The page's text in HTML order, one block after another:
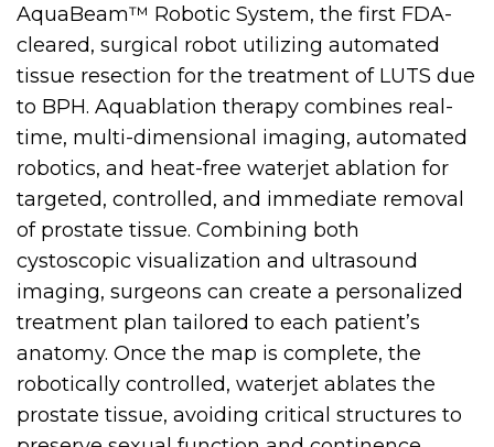
AquaBeam™ Robotic System, the first FDA-
cleared, surgical robot utilizing automated
tissue resection for the treatment of LUTS due
to BPH. Aquablation therapy combines real-
time, multi-dimensional imaging, automated
robotics, and heat-free waterjet ablation for
targeted, controlled, and immediate removal
of prostate tissue. Combining both
cystoscopic visualization and ultrasound
imaging, surgeons can create a personalized
treatment plan tailored to each patient’s
anatomy. Once the map is complete, the
robotically controlled, waterjet ablates the
prostate tissue, avoiding critical structures to